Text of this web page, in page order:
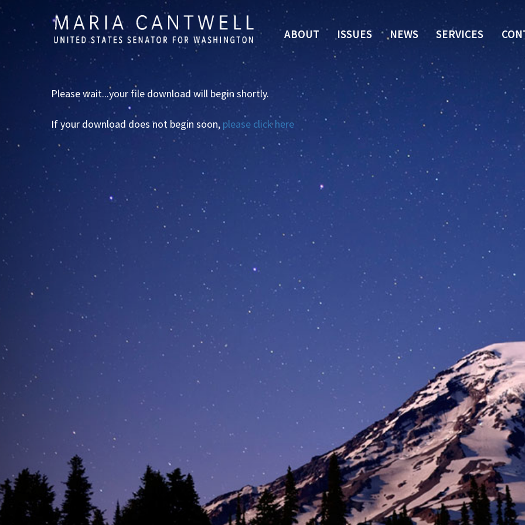
Skip to primary navigation
Skip to content
ABOUT ISSUES NEWS SERVICES
Please wait...your file download will begin shortly.
If your download does not begin soon, please click here